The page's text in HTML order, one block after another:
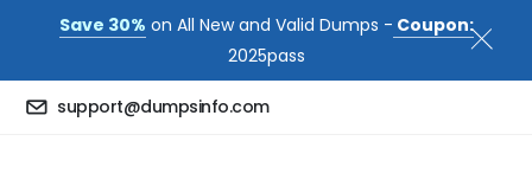
Save 30% on All New and Valid Dumps - Coupon:
2025pass
support@dumpsinfo.com